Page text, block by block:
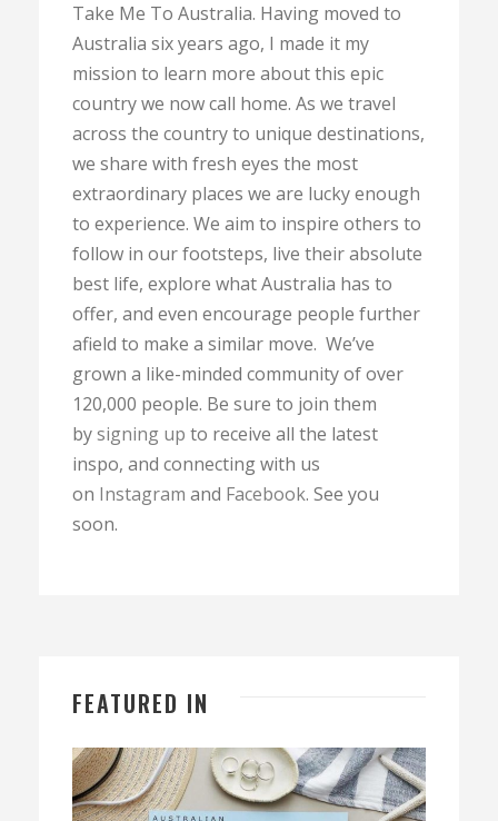
Take Me To Australia. Having moved to
Australia six years ago, I made it my
mission to learn more about this epic
country we now call home. As we travel
across the country to unique destinations,
we share with fresh eyes the most
extraordinary places we are lucky enough
to experience. We aim to inspire others to
follow in our footsteps, live their absolute
best life, explore what Australia has to
offer, and even encourage people further
afield to make a similar move. We’ve
grown a like-minded community of over
120,000 people. Be sure to join them
bysigning up to receive all the latest
inspo, and connecting with us
on Instagram and Facebook. See you
soon.
FEATURED IN